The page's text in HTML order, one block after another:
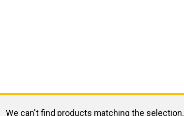
We can't find products matching the selection.